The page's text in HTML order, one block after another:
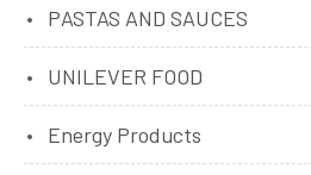
PASTAS AND SAUCES
UNILEVER FOOD
Energy Products